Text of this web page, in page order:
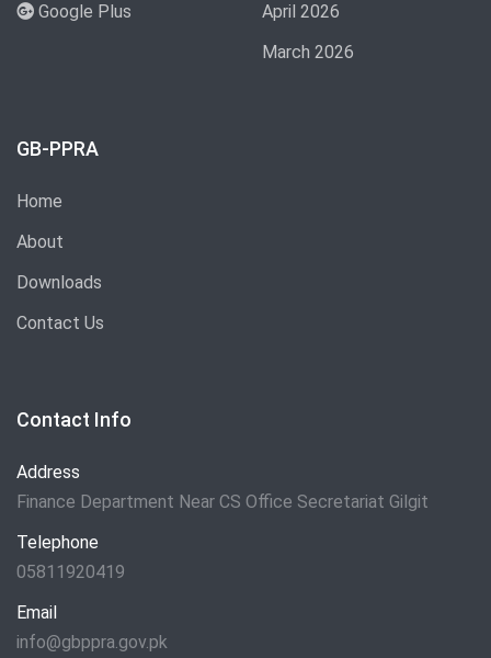
Google Plus
April 2026
March 2026
GB-PPRA
Home
About
Downloads
Contact Us
Contact Info
Address
Finance Department Near CS Office Secretariat Gilgit
Telephone
05811920419
Email
info@gbppra.gov.pk